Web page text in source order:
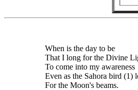
When is the day to be
That I long for the Divine
To come into my awareness
Even as the Sahora bird (1)
For the Moon's beams.